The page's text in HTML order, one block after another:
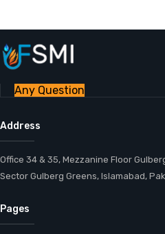
Any Question
Address
Office 34 & 35, Mezzanine Floor
Sector Gulberg Greens, Islamabad,
Pages